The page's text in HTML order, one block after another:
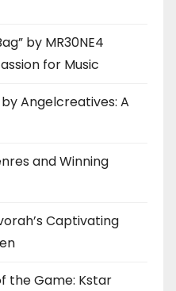
by MR30NE4
for Music
Angelcreatives: A
and Winning
Captivating
the Game: Kstar